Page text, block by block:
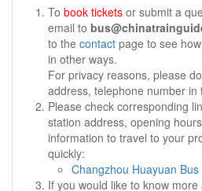
To book tickets or submit a
email to
to the contact page to see
in other ways.
For privacy reasons, please
address, telephone number in
Please check corresponding
station address, opening
information to travel to your
quickly:
Changzhou Huayuan Bus
If you would like to know